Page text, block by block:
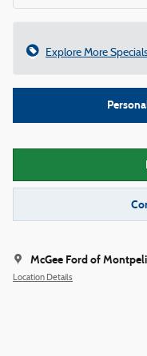
Explore More
McGee Ford of
Location Details